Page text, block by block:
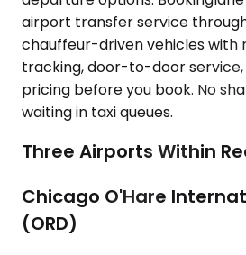
airport transfer service
chauffeur-driven vehicles with
tracking, door-to-door
pricing before you book. No
waiting in taxi queues.
Three Airports Within
Chicago O'Hare
(ORD)